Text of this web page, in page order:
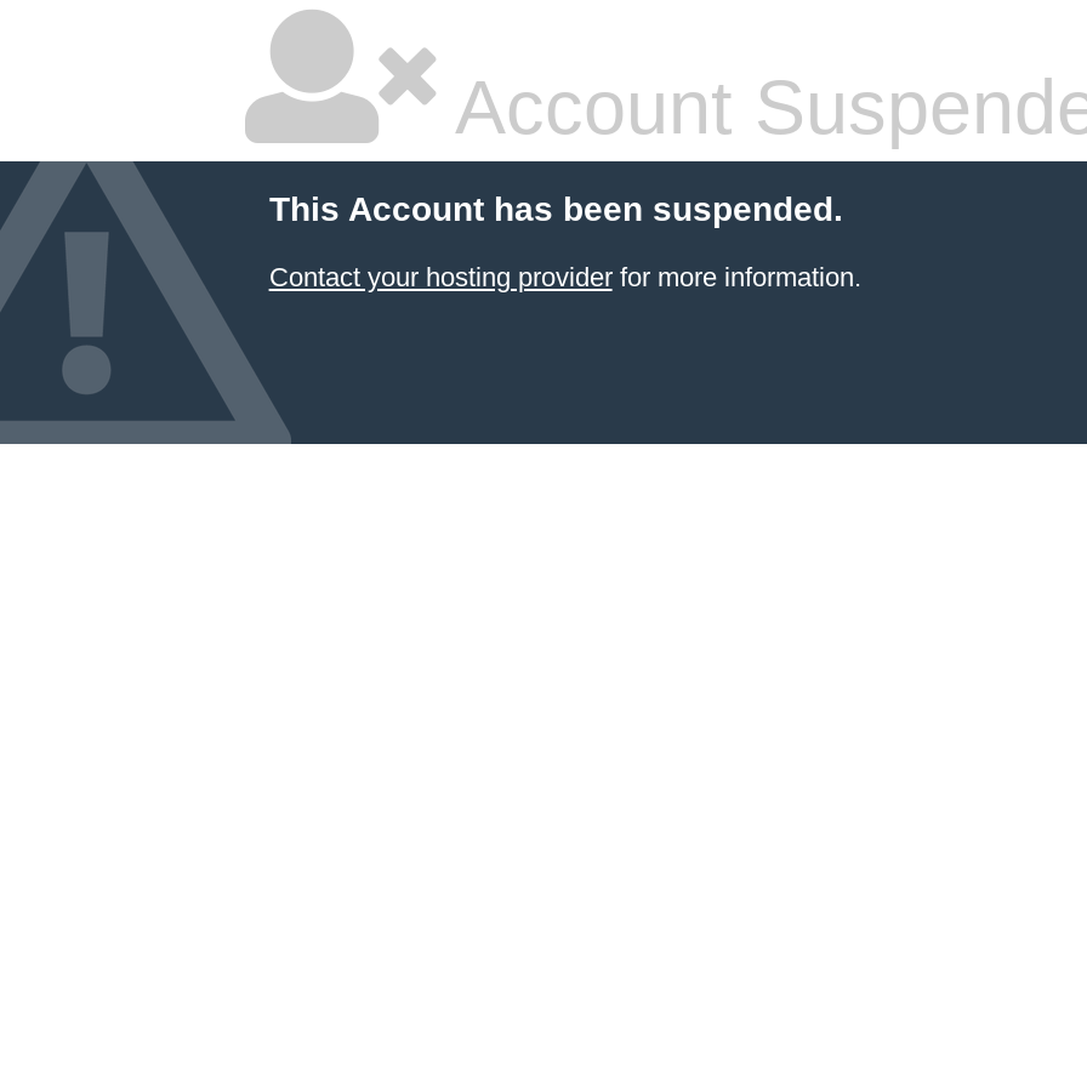
Account
This Account has been suspended.
Contact your hosting providerfor more information.